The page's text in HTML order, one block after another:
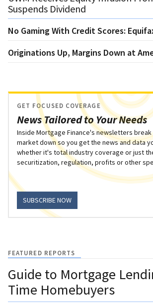
Suspends Dividend
No Gaming With Credit Scores:
Originations Up, Margins Down at
News Tailored to Your Needs
GET FOCUSED COVERAGE
Inside Mortgage Finance's newsletters
market down so you get the news and data
whether it's total industry coverage or just
securitization, regulation, profits or other
SUBSCRIBE NOW
FEATURED REPORTS
Guide to Mortgage
Time Homebuyers